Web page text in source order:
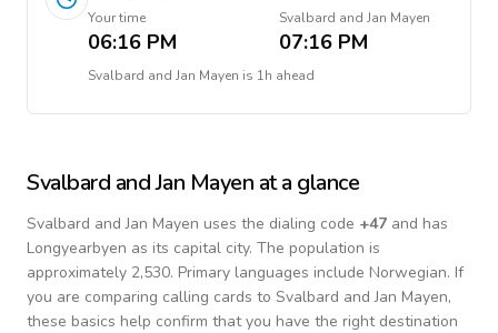
Your time
06:16 PM
Svalbard and Jan Mayen
07:16 PM
Svalbard and Jan Mayen is 1h ahead
Svalbard and Jan Mayen at a glance
Svalbard and Jan Mayen uses the dialing code +47 and has
Longyearbyen as its capital city. The population is
approximately 2,530. Primary languages include Norwegian. If
you are comparing calling cards to Svalbard and Jan Mayen,
these basics help confirm that you have the right destination